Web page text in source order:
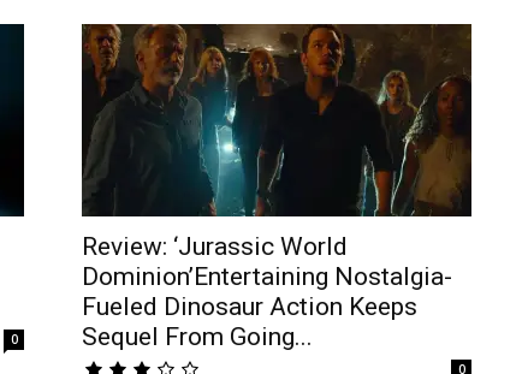
0
Review: ‘Jurassic World
Dominion’Entertaining Nostalgia-
Fueled Dinosaur Action Keeps
Sequel From Going...
0